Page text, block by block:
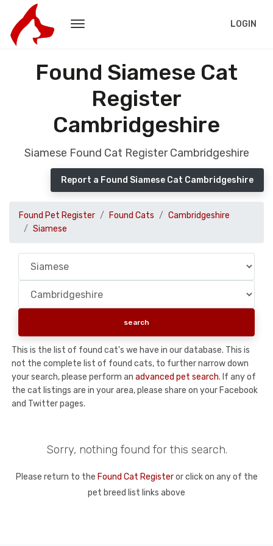
LOGIN
Found Siamese Cat
Register
Cambridgeshire
Siamese Found Cat Register Cambridgeshire
Report a Found Siamese Cat Cambridgeshire
Found Pet Register Found Cats
Cambridgeshire
Siamese
This is the list of found cat's we have in our database. This is
not the complete list of found cats, to further narrow down
your search, please perform an advanced pet search. If any of
the cat listings are in your area, please share on your Facebook
and Twitter pages.
Sorry, nothing found for this search.
Please return to the Found Cat Registeror click on any of the
pet breed list links above